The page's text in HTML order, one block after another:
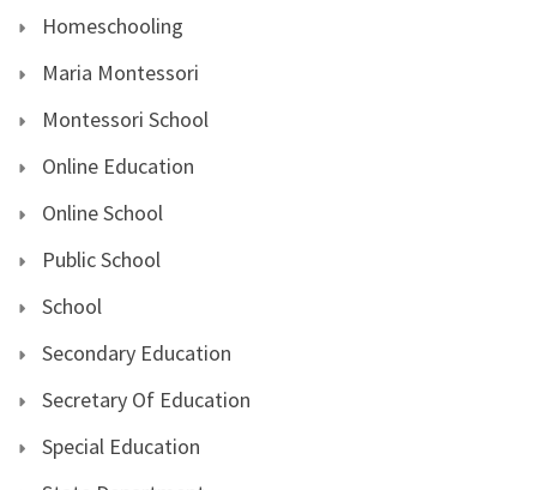
Homeschooling
Maria Montessori
Montessori School
Online Education
Online School
Public School
School
Secondary Education
Secretary Of Education
Special Education